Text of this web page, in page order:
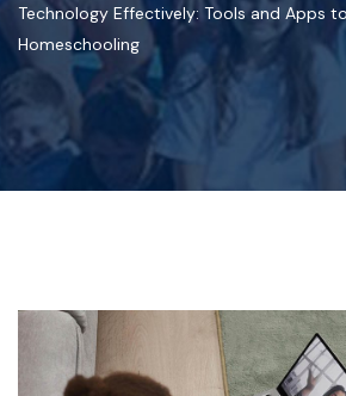
Technology Effectively: Tools and Apps
Homeschooling